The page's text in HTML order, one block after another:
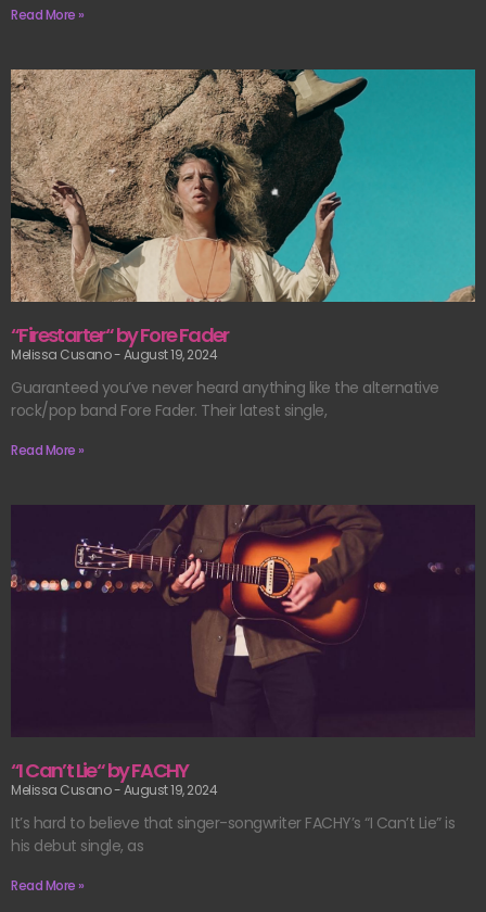
Read More »
“Firestarter“ by Fore Fader
Melissa Cusano August 19, 2024
Guaranteed you’ve never heard anything like the alternative
rock/pop band Fore Fader. Their latest single,
Read More »
“I Can’t Lie“ by FACHY
Melissa Cusano August 19, 2024
It’s hard to believe that singer-songwriter FACHY’s “I Can’t Lie” is
his debut single, as
Read More »